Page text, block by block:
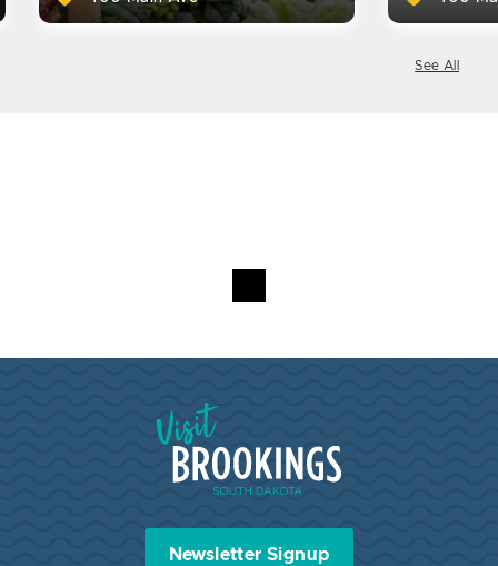
See All
Visit Brookings South Dakota
Newsletter Signup